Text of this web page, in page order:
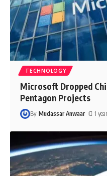
TECHNOLOGY
Microsoft Dropped
Pentagon Projects
By Mudassar Anwaar 1